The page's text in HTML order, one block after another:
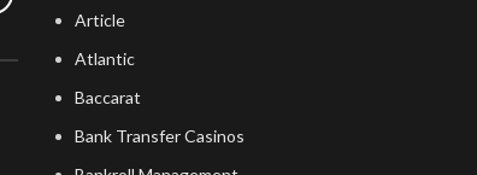
Article
Atlantic
Baccarat
Bank Transfer Casinos